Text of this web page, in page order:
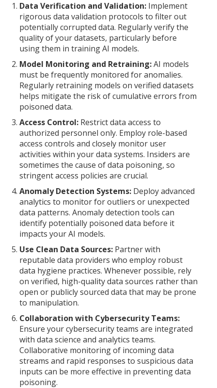
Data Verification and Validation: Implement
rigorous data validation protocols to filter out
potentially corrupted data. Regularly verify the
quality of your datasets, particularly before
using them in training AI models.
Model Monitoring and Retraining:AI models
must be frequently monitored for anomalies.
Regularly retraining models on verified datasets
helps mitigate the risk of cumulative errors from
poisoned data.
Access Control: Restrict data access to
authorized personnel only. Employ role-based
access controls and closely monitor user
activities within your data systems. Insiders are
sometimes the cause of data poisoning, so
stringent access policies are crucial.
Anomaly Detection Systems: Deploy advanced
analytics to monitor for outliers or unexpected
data patterns. Anomaly detection tools can
identify potentially poisoned data before it
impacts your AI models.
Use Clean Data Sources: Partner with
reputable data providers who employ robust
data hygiene practices. Whenever possible, rely
on verified, high-quality data sources rather than
open or publicly sourced data that may be prone
to manipulation.
Collaboration with Cybersecurity Teams:
Ensure your cybersecurity teams are integrated
with data science and analytics teams.
Collaborative monitoring of incoming data
streams and rapid responses to suspicious data
inputs can be more effective in preventing data
poisoning.